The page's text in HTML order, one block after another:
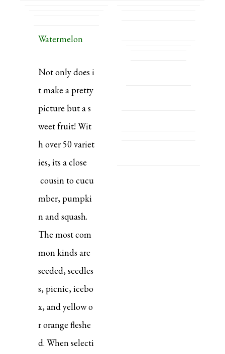
Watermelon
Not only does i
t make a pretty
picture but a s
weet fruit! Wit
h over 50 variet
ies, its a close
cousin to cucu
mber, pumpki
n and squash.
The most com
mon kinds are
seeded, seedles
s, picnic, icebo
x, and yellow o
r orange fleshe
d. When selecti